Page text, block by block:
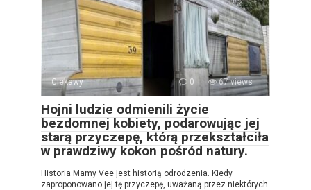
Ciekawy 0 67 views
Hojni ludzie odmienili życie
bezdomnej kobiety, podarowując jej
starą przyczepę, którą przekształciła
w prawdziwy kokon pośród natury.
Historia Mamy Vee jest historią odrodzenia. Kiedy
zaproponowano jej tę przyczepę, uważaną przez niektórych